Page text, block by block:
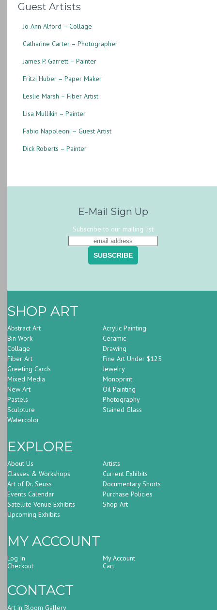
Guest Artists
Jo Ann Alford – Collage
Catharine Carter – Photographer
James P. Garrett – Painter
Fritzi Huber – Paper Maker
Leslie Marsh – Fiber Artist
Lisa Mullikin – Painter
Fabio Napoleoni – Guest Artist
Dick Roberts – Painter
E-Mail Sign Up
Subscribe to our mailing list
SHOP ART
Abstract Art
Acrylic Painting
Bin Work
Ceramic
Collage
Drawing
Fiber Art
Fine Art Under $125
Greeting Cards
Jewelry
Mixed Media
Monoprint
New Art
Oil Painting
Pastels
Photography
Sculpture
Stained Glass
Watercolor
EXPLORE
About Us
Artists
Classes & Workshops
Current Exhibits
Art of Dr. Seuss
Documentary Shorts
Events Calendar
Purchase Policies
Satellite Venue Exhibits
Shop Art
Upcoming Exhibits
MY ACCOUNT
Log In
My Account
Checkout
Cart
CONTACT
Art in Bloom Gallery